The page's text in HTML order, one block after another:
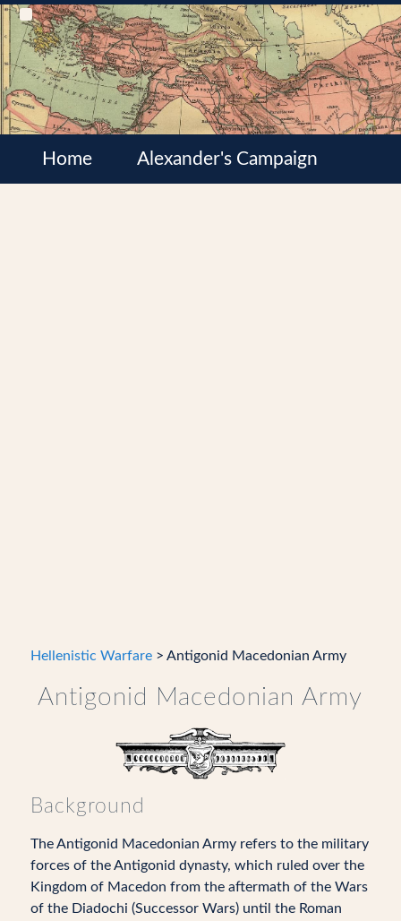
Home Alexander's Campaign
Hellenistic Warfare> Antigonid Macedonian Army
Antigonid Macedonian Army
Background
The Antigonid Macedonian Army refers to the military
forces of the Antigonid dynasty, which ruled over the
Kingdom of Macedon from the aftermath of the Wars
of the Diadochi (Successor Wars) until the Roman